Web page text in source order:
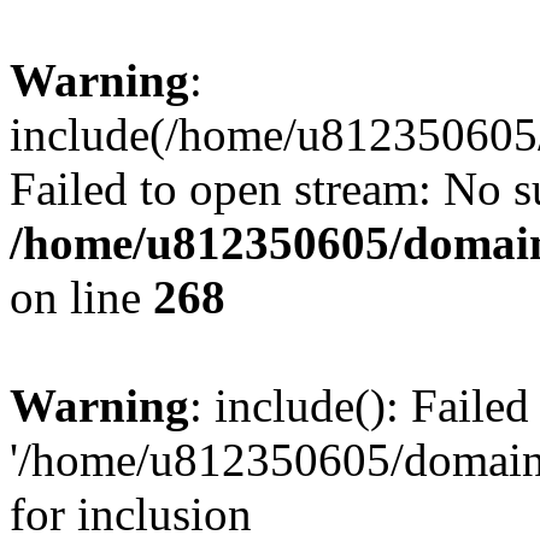
Warning:
include(/home/
Failed to open stream: No
/home/u812350605/
on line 268
Warning: include():
'/home/u812350605/
for inclusion